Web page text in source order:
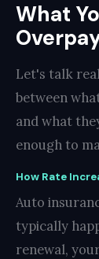
What
Let's talk
between
and what
enough to
How Rate
Auto
typically
renewal,